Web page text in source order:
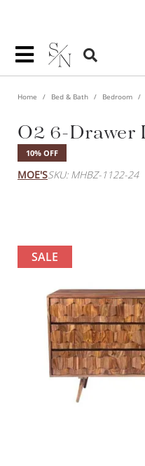
Home Bed & Bath Bedroom
O2 6-Drawer
10% OFF
MOE'SSKU: MHBZ-1122-24
SALE